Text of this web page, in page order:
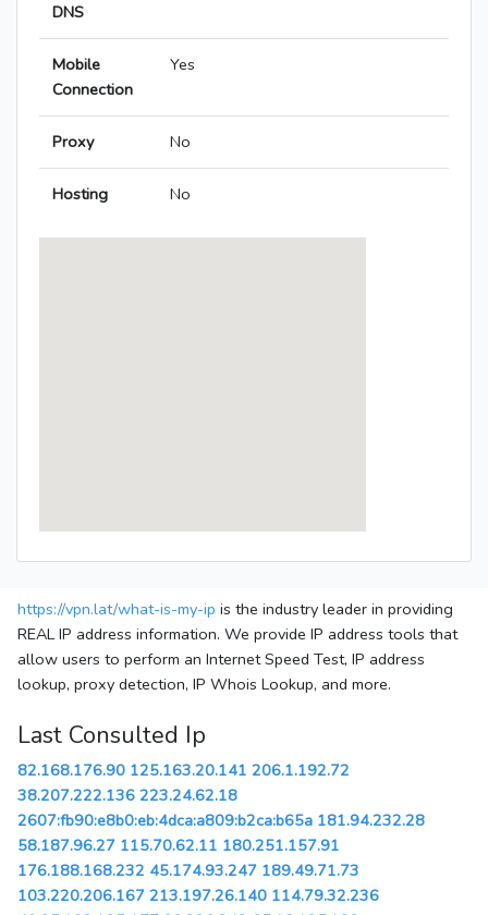
DNS
Mobile
Connection
Yes
Proxy No
Hosting No
https://vpn.lat/what-is-my-ip is the industry leader in providing
REAL IP address information. We provide IP address tools that
allow users to perform an Internet Speed Test, IP address
lookup, proxy detection, IP Whois Lookup, and more.
Last Consulted Ip
82.168.176.90 125.163.20.141 206.1.192.72
38.207.222.136 223.24.62.18
2607:fb90:e8b0:eb:4dca:a809:b2ca:b65a 181.94.232.28
58.187.96.27 115.70.62.11 180.251.157.91
176.188.168.232 45.174.93.247 189.49.71.73
103.220.206.167 213.197.26.140 114.79.32.236